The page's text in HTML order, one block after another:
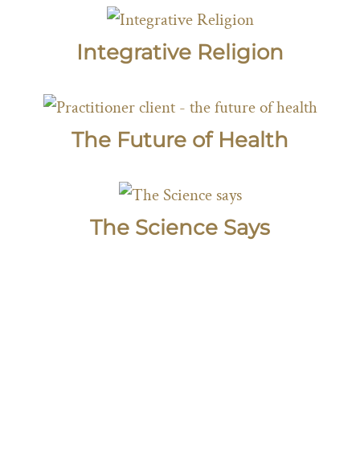
Integrative Religion
The Future of Health
The Science Says